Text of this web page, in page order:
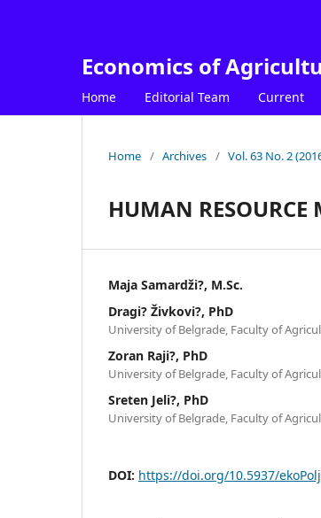
Economics of
Home Editorial Team Current
Home / Archives / Vol. 63 No. 2
HUMAN
Maja Samardži?, M.Sc.
Dragi? Živkovi?, PhD
University of Belgrade, Faculty of
Zoran Raji?, PhD
University of Belgrade, Faculty of
Sreten Jeli?, PhD
University of Belgrade, Faculty of
DOI: https://doi.org/10.5937/